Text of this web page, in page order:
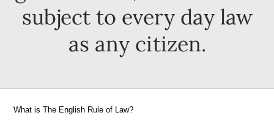
subject to every day law
as any citizen.
What is The English Rule of Law?